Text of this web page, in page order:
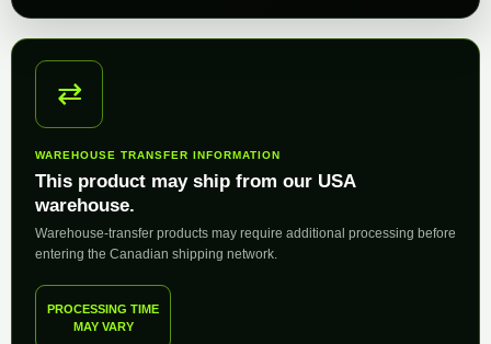
⇄
WAREHOUSE TRANSFER INFORMATION
This product may ship from our USA
warehouse.
Warehouse-transfer products may require additional processing before
entering the Canadian shipping network.
PROCESSING TIME
MAY VARY